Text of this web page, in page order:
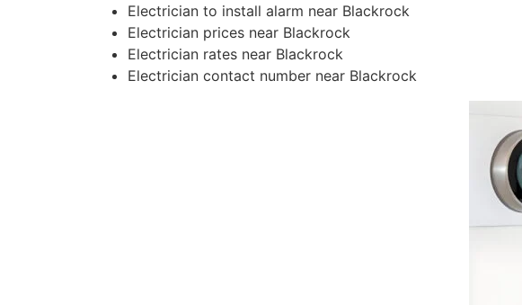
Electrician to install alarm near Blackrock
Electrician prices near Blackrock
Electrician rates near Blackrock
Electrician contact number near Blackrock